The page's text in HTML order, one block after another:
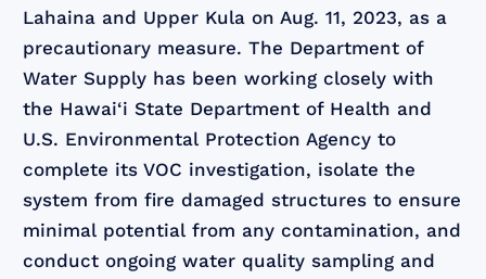
Lahaina and Upper Kula on Aug. 11, 2023, as a
precautionary measure. The Department of
Water Supply has been working closely with
the Hawai‘i State Department of Health and
U.S. Environmental Protection Agency to
complete its VOC investigation, isolate the
system from fire damaged structures to ensure
minimal potential from any contamination, and
conduct ongoing water quality sampling and